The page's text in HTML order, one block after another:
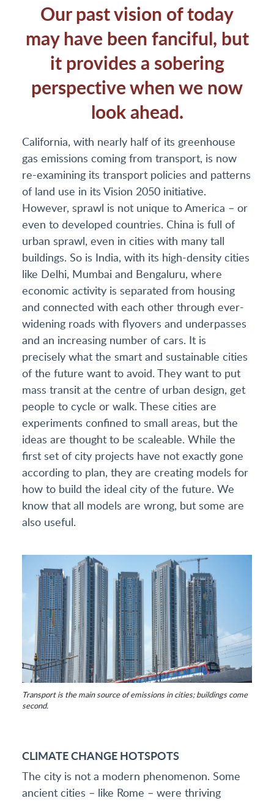
Our past vision of today
may have been fanciful, but
it provides a sobering
perspective when we now
look ahead.
California, with nearly half of its greenhouse
gas emissions coming from transport, is now
re-examining its transport policies and patterns
of land use in its Vision 2050 initiative.
However, sprawl is not unique to America – or
even to developed countries. China is full of
urban sprawl, even in cities with many tall
buildings. So is India, with its high-density cities
like Delhi, Mumbai and Bengaluru, where
economic activity is separated from housing
and connected with each other through ever-
widening roads with flyovers and underpasses
and an increasing number of cars. It is
precisely what the smart and sustainable cities
of the future want to avoid. They want to put
mass transit at the centre of urban design, get
people to cycle or walk. These cities are
experiments confined to small areas, but the
ideas are thought to be scaleable. While the
first set of city projects have not exactly gone
according to plan, they are creating models for
how to build the ideal city of the future. We
know that all models are wrong, but some are
also useful.
Transport is the main source of emissions in cities; buildings come
second.
CLIMATE CHANGE HOTSPOTS
The city is not a modern phenomenon. Some
ancient cities – like Rome – were thriving